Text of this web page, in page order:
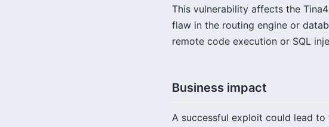
This vulnerability affects the
flaw in the routing engine or
remote code execution or SQL
Business impact
A successful exploit could lead